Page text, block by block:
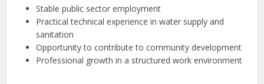
Stable public sector employment
Practical technical experience in water supply and
sanitation
Opportunity to contribute to community development
Professional growth in a structured work environment